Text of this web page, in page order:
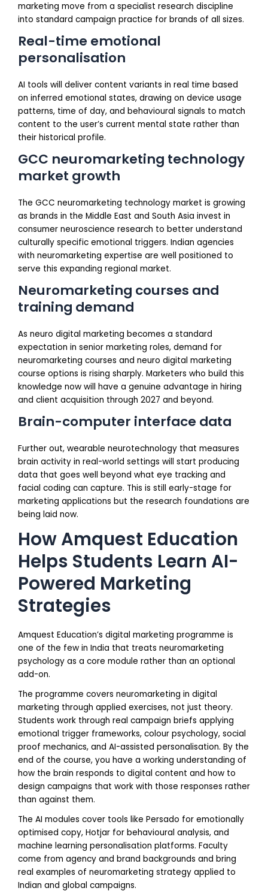
marketing move from a specialist research discipline
into standard campaign practice for brands of all sizes.
Real-time emotional
personalisation
AI tools will deliver content variants in real time based
on inferred emotional states, drawing on device usage
patterns, time of day, and behavioural signals to match
content to the user’s current mental state rather than
their historical profile.
GCC neuromarketing technology
market growth
The GCC neuromarketing technology market is growing
as brands in the Middle East and South Asia invest in
consumer neuroscience research to better understand
culturally specific emotional triggers. Indian agencies
with neuromarketing expertise are well positioned to
serve this expanding regional market.
Neuromarketing courses and
training demand
As neuro digital marketing becomes a standard
expectation in senior marketing roles, demand for
neuromarketing courses and neuro digital marketing
course options is rising sharply. Marketers who build this
knowledge now will have a genuine advantage in hiring
and client acquisition through 2027 and beyond.
Brain-computer interface data
Further out, wearable neurotechnology that measures
brain activity in real-world settings will start producing
data that goes well beyond what eye tracking and
facial coding can capture. This is still early-stage for
marketing applications but the research foundations are
being laid now.
How Amquest Education
Helps Students Learn AI-
Powered Marketing
Strategies
Amquest Education’s digital marketing programme is
one of the few in India that treats neuromarketing
psychology as a core module rather than an optional
add-on.
The programme covers neuromarketing in digital
marketing through applied exercises, not just theory.
Students work through real campaign briefs applying
emotional trigger frameworks, colour psychology, social
proof mechanics, and AI-assisted personalisation. By the
end of the course, you have a working understanding of
how the brain responds to digital content and how to
design campaigns that work with those responses rather
than against them.
The AI modules cover tools like Persado for emotionally
optimised copy, Hotjar for behavioural analysis, and
machine learning personalisation platforms. Faculty
come from agency and brand backgrounds and bring
real examples of neuromarketing strategy applied to
Indian and global campaigns.